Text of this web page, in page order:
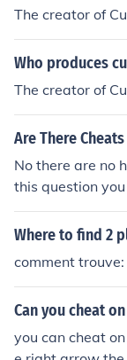
The creator of
Who produces
The creator of
Are There
No there are no
this question
Where to find 2
comment
Can you cheat
you can cheat